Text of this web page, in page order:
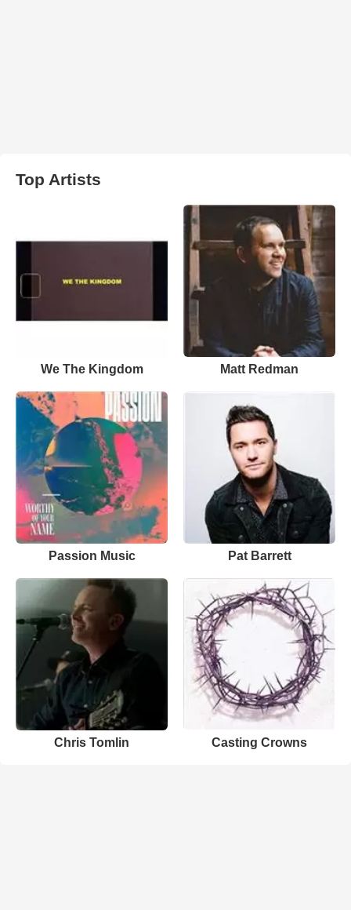
Top Artists
We The Kingdom Matt Redman
Passion Music Pat Barrett
Chris Tomlin Casting Crowns